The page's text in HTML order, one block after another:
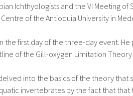
Ichthyologists and the VI Meeting of
of the Antioquia University in
the first day of the three-day event.
of the Gill-oxygen Limitation Theory
delved into the basics of the theory that
invertebrates by the fact that that